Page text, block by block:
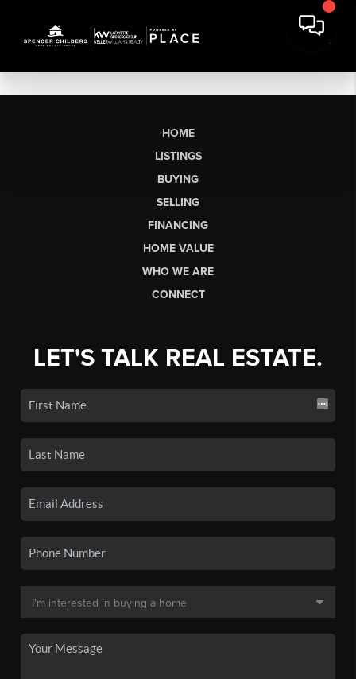
HOME
LISTINGS
BUYING
SELLING
FINANCING
HOME VALUE
WHO WE ARE
CONNECT
LET'S TALK REAL ESTATE.